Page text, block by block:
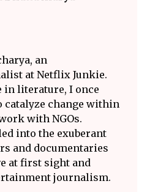
an
at Netflix Junkie.
in literature, I once
catalyze change within
with NGOs.
into the exuberant
and documentaries
at first sight and
journalism.